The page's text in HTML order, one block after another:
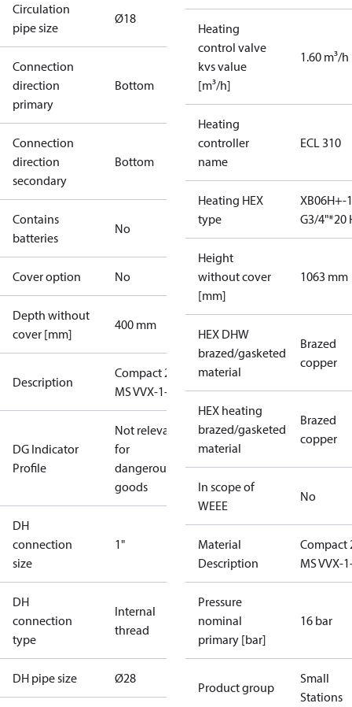
Circulation
pipe size
Ø18
Connection
direction
primary
Bottom
Connection
direction
secondary
Bottom
Contains
batteries
No
Cover option No
Depth without
cover [mm]
400 mm
Description
Compact 28
MS VVX-1-1
DG Indicator
Profile
Not relevant
for
dangerous
goods
DH
connection
size
1"
DH
connection
type
Internal
thread
DH pipe size Ø28
Heating
control valve
kvs value
[m³/h]
1.60 m³/h
Heating
controller
name
ECL 310
Heating HEX
type
XB06H+-
G3/4"*20
Height
without cover
[mm]
1063 mm
HEX DHW
brazed/gasketed
material
Brazed
copper
HEX heating
brazed/gasketed
material
Brazed
copper
In scope of
WEEE
No
Material
Description
Compact
MS VVX-
Pressure
nominal
primary [bar]
16 bar
Product group
Small
Stations